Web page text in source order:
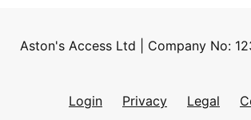
Aston's Access Ltd | Company No:
Login Privacy Legal